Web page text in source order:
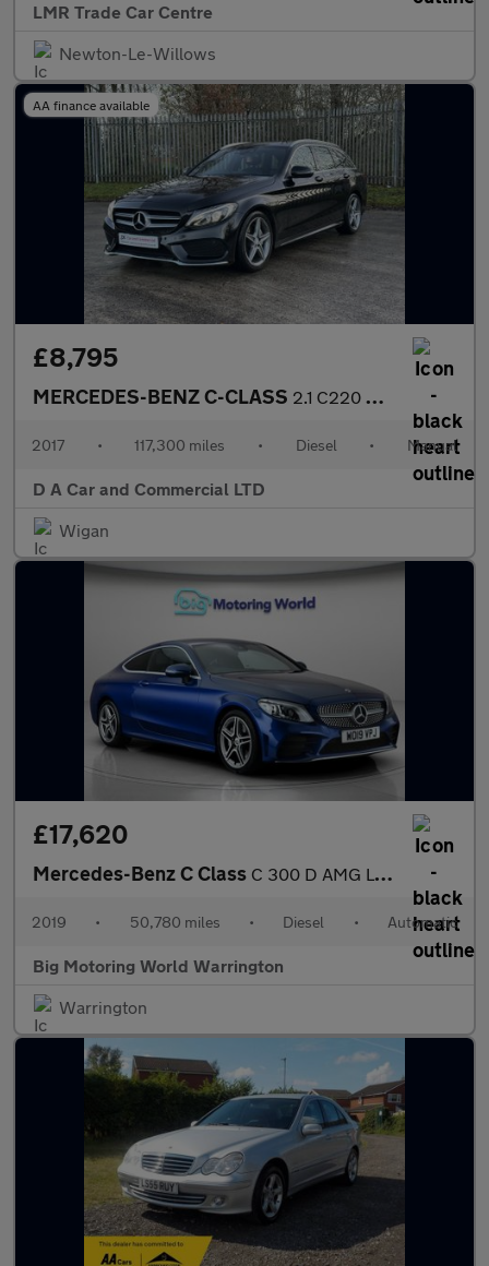
LMR Trade Car Centre
Newton-Le-Willows
AA finance available
£8,795
MERCEDES-BENZ C-CLASS 2.1 C220 D AMG LINE 5DR Manual
2017 • 117,300 miles • Diesel • Manual
D A Car and Commercial LTD
Wigan
£17,620
Mercedes-Benz C Class C 300 D AMG LINE PREMIUM
2019 • 50,780 miles • Diesel • Automatic
Big Motoring World Warrington
Warrington